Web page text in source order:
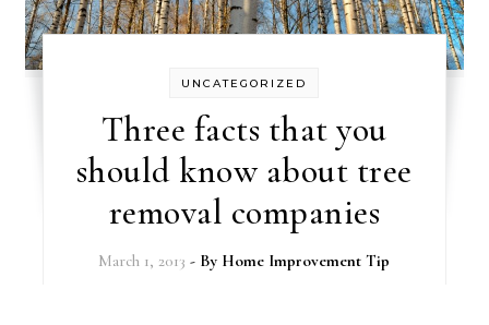
UNCATEGORIZED
Three facts that you
should know about tree
removal companies
March 1, 2013 - By Home Improvement Tip